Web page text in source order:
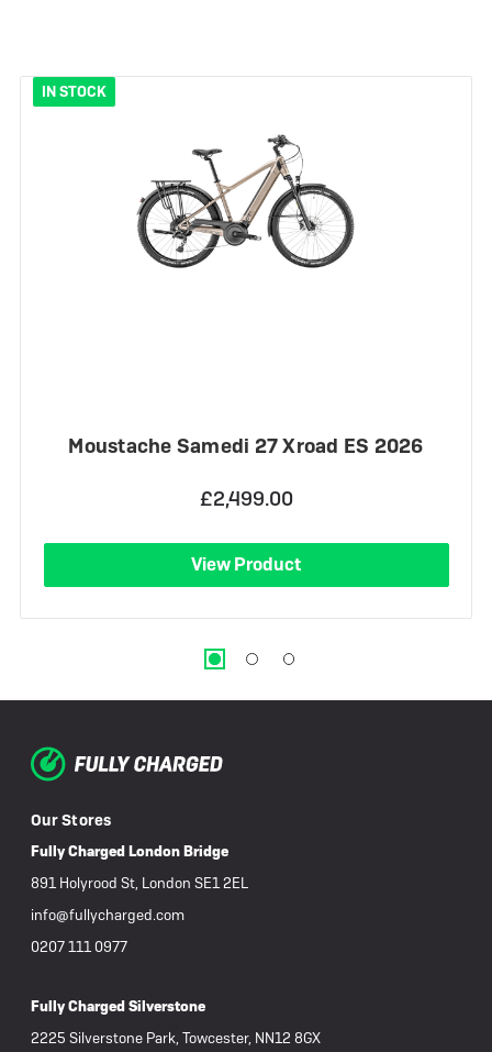
IN STOCK
Moustache Samedi 27 Xroad ES 2026
£2,499.00
View Product
Our Stores
Fully Charged London Bridge
891 Holyrood St, London SE1 2EL
info@fullycharged.com
0207 111 0977
Fully Charged Silverstone
2225 Silverstone Park, Towcester, NN12 8GX